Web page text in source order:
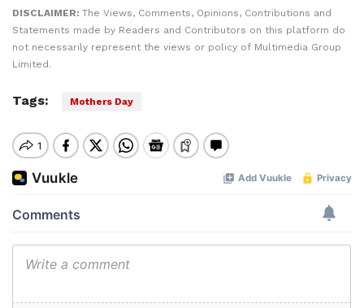
DISCLAIMER: The Views, Comments, Opinions, Contributions and
Statements made by Readers and Contributors on this platform do
not necessarily represent the views or policy of Multimedia Group
Limited.
Tags: Mothers Day